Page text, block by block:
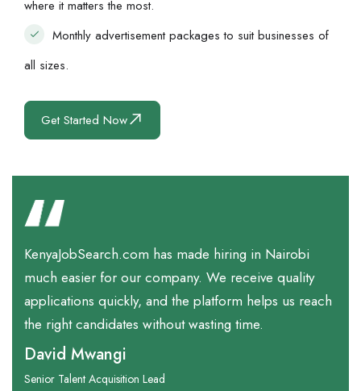
where it matters the most.
Monthly advertisement packages to suit businesses of
all sizes.
Get Started Now
KenyaJobSearch.com has made hiring in Nairobi
much easier for our company. We receive quality
applications quickly, and the platform helps us reach
the right candidates without wasting time.
David Mwangi
Senior Talent Acquisition Lead